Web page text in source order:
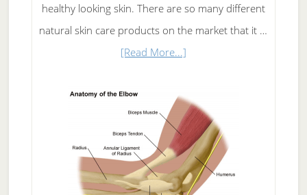
healthy looking skin. There are so many different
natural skin care products on the market that it …
[Read More...]about
Skin
Care